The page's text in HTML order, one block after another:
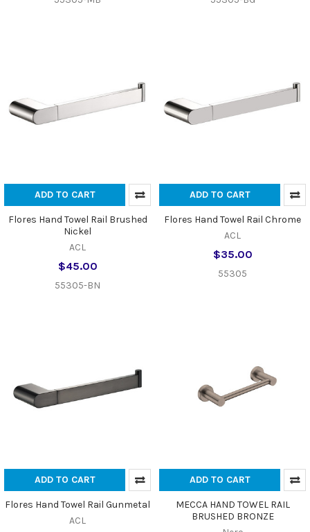
ADD TO CART
Flores Hand Towel Rail Brushed
Nickel
ACL
$45.00
55305-BN
ADD TO CART
Flores Hand Towel Rail Chrome
ACL
$35.00
55305
ADD TO CART
Flores Hand Towel Rail Gunmetal
ACL
ADD TO CART
MECCA HAND TOWEL RAIL
BRUSHED BRONZE